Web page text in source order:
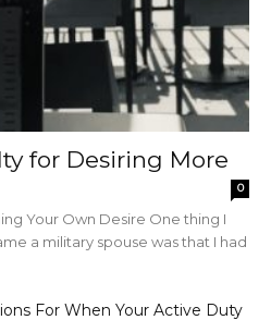
for Desiring More
0
Your Own Desire One thing I
a military spouse was that I had
For When Your Active Duty